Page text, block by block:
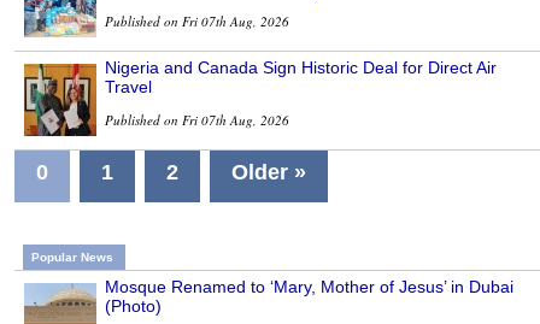
Published on Fri 07th Aug, 2026
Nigeria and Canada Sign Historic Deal for Direct Air
Travel
Published on Fri 07th Aug, 2026
0 1 2 Older »
Popular News
Mosque Renamed to ‘Mary, Mother of Jesus’ in Dubai
(Photo)